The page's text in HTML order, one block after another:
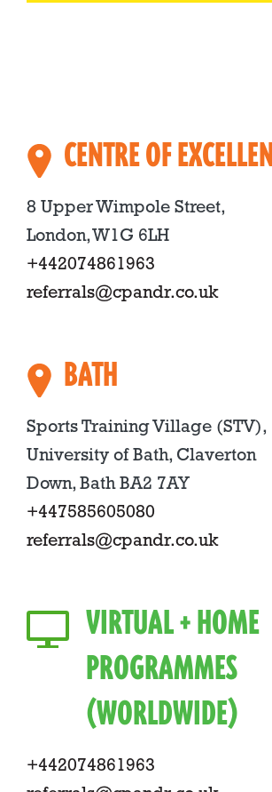
CENTRE OF
8 Upper Wimpole Street,
London, W1G 6LH
+442074861963
referrals@cpandr.co.uk
BATH
Sports Training Village (STV),
University of Bath, Claverton
Down, Bath BA2 7AY
+447585605080
referrals@cpandr.co.uk
VIRTUAL + HOME
PROGRAMMES
(WORLDWIDE)
+442074861963